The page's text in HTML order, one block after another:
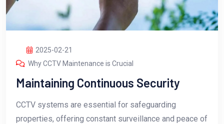
2025-02-21
Why CCTV Maintenance is Crucial
Maintaining Continuous Security
CCTV systems are essential for safeguarding
properties, offering constant surveillance and peace of